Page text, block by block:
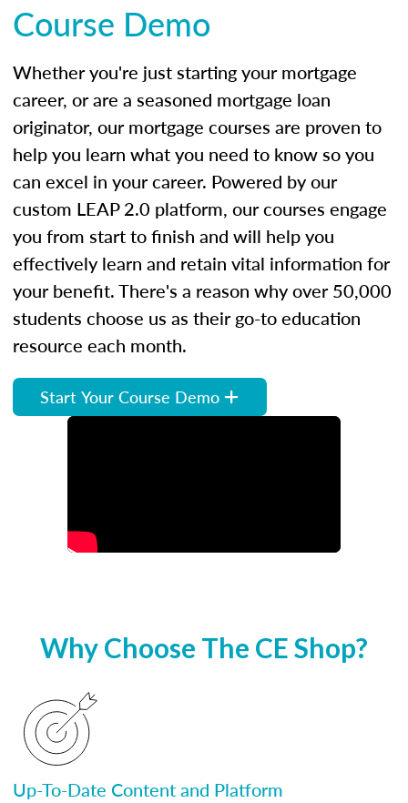
Course Demo
Whether you're just starting your mortgage
career, or are a seasoned mortgage loan
originator, our mortgage courses are proven to
help you learn what you need to know so you
can excel in your career. Powered by our
custom LEAP 2.0 platform, our courses engage
you from start to finish and will help you
effectively learn and retain vital information for
your benefit. There's a reason why over 50,000
students choose us as their go-to education
resource each month.
Start Your Course Demo
Why Choose The CE Shop?
Up-To-Date Content and Platform